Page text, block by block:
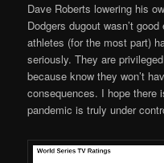
Dave Roberts lowering his
Dodgers dugout wasn’t
athletes (for the most part)
seriously. They are
because know they won’t
consequences. I hope there
pandemic is truly under